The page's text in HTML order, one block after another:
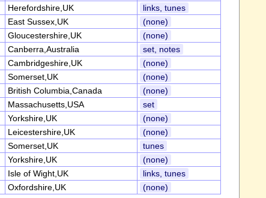
Herefordshire,UK
links, tunes
East Sussex,UK
(none)
Gloucestershire,UK
(none)
Canberra,Australia
set, notes
Cambridgeshire,UK
(none)
Somerset,UK
(none)
British Columbia,Canada
(none)
Massachusetts,USA
set
Yorkshire,UK
(none)
Leicestershire,UK
(none)
Somerset,UK
tunes
Yorkshire,UK
(none)
Isle of Wight,UK
links, tunes
Oxfordshire,UK (none)